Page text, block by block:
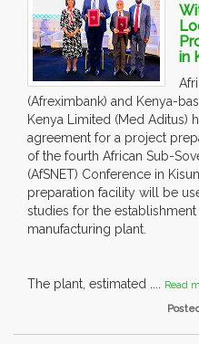
in
(Afreximbank) and Kenya-
Kenya Limited (Med Aditus)
agreement for a project
of the fourth African Sub-
(AfSNET) Conference in
preparation facility will be
studies for the
manufacturing plant.
The plant, estimated .... Read